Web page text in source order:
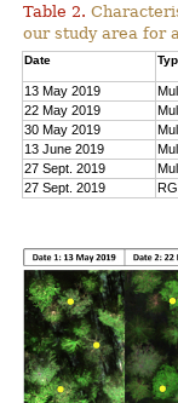
Table 2.
our study area for
Date
13 May 2019
22 May 2019
30 May 2019
13 June 2019
27 Sept. 2019
27 Sept. 2019